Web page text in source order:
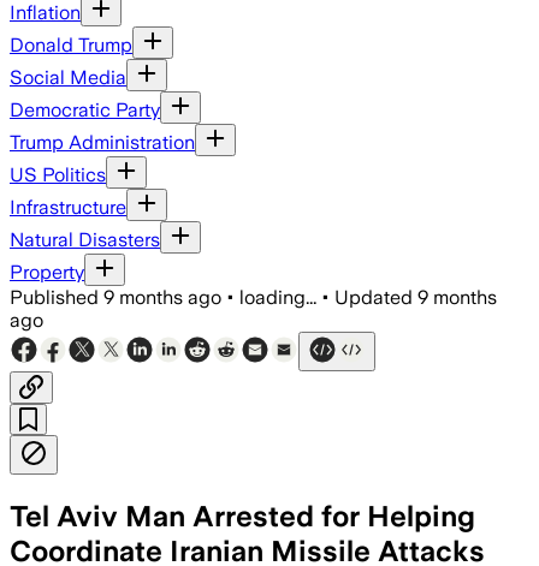
Inflation
Donald Trump
Social Media
Democratic Party
Trump Administration
US Politics
Infrastructure
Natural Disasters
Property
Published 9 months ago • loading... • Updated 9 months
ago
Tel Aviv Man Arrested for Helping
Coordinate Iranian Missile Attacks